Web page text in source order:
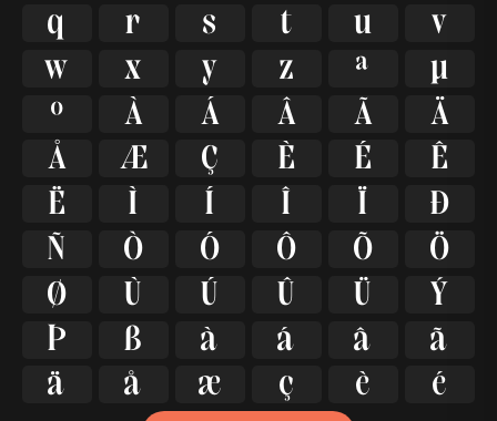
q
r s t u
v
w
x y z ª
µ
º
À Á Â Ã
Ä
Å
Æ Ç È É
Ê
Ë
Ì Í Î Ï
Ð
Ñ
Ò Ó Ô Õ
Ö
Ø
Ù Ú Û Ü
Ý
Þ
ß à á â
ã
ä
å æ ç è é